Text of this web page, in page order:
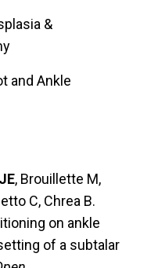
&
and Ankle
, Brouillette M,
C, Chrea B.
on ankle
of a subtalar